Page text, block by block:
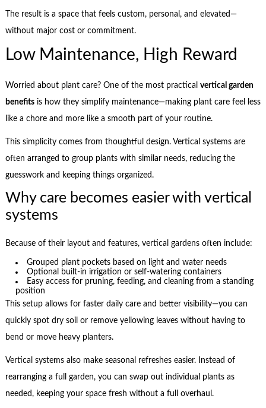
The result is a space that feels custom, personal, and elevated—
without major cost or commitment.
Low Maintenance, High Reward
Worried about plant care? One of the most practical vertical garden
benefitsis how they simplify maintenance—making plant care feel less
like a chore and more like a smooth part of your routine.
This simplicity comes from thoughtful design. Vertical systems are
often arranged to group plants with similar needs, reducing the
guesswork and keeping things organized.
Why care becomes easier with vertical
systems
Because of their layout and features, vertical gardens often include:
Grouped plant pockets based on light and water needs
Optional built-in irrigation or self-watering containers
Easy access for pruning, feeding, and cleaning from a standing
position
This setup allows for faster daily care and better visibility—you can
quickly spot dry soil or remove yellowing leaves without having to
bend or move heavy planters.
Vertical systems also make seasonal refreshes easier. Instead of
rearranging a full garden, you can swap out individual plants as
needed, keeping your space fresh without a full overhaul.